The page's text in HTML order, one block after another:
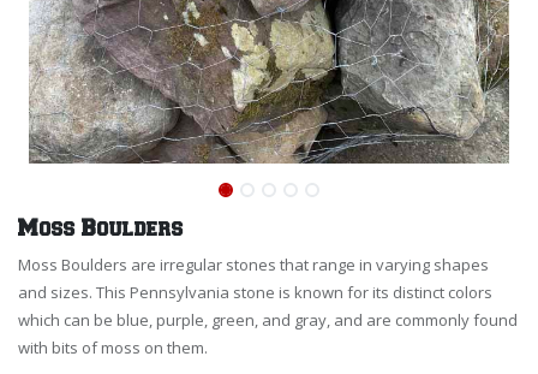
Moss Boulders
Moss Boulders are irregular stones that range in varying shapes
and sizes. This Pennsylvania stone is known for its distinct colors
which can be blue, purple, green, and gray, and are commonly found
with bits of moss on them.